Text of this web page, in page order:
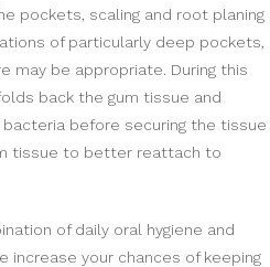
pockets, scaling and root planing
of particularly deep pockets,
may be appropriate. During this
back the gum tissue and
before securing the tissue
tissue to better reattach to
of daily oral hygiene and
increase your chances of keeping